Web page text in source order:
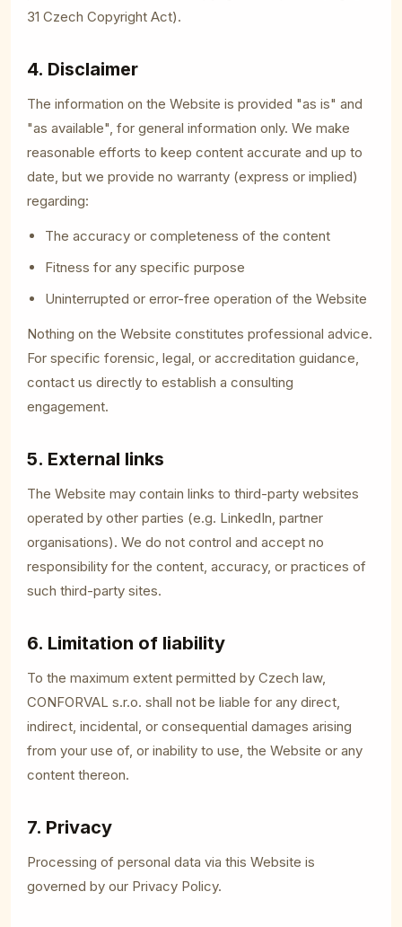
31 Czech Copyright Act).
4. Disclaimer
The information on the Website is provided "as is" and
"as available", for general information only. We make
reasonable efforts to keep content accurate and up to
date, but we provide no warranty (express or implied)
regarding:
The accuracy or completeness of the content
Fitness for any specific purpose
Uninterrupted or error-free operation of the Website
Nothing on the Website constitutes professional advice.
For specific forensic, legal, or accreditation guidance,
contact us directly to establish a consulting
engagement.
5. External links
The Website may contain links to third-party websites
operated by other parties (e.g. LinkedIn, partner
organisations). We do not control and accept no
responsibility for the content, accuracy, or practices of
such third-party sites.
6. Limitation of liability
To the maximum extent permitted by Czech law,
CONFORVAL s.r.o. shall not be liable for any direct,
indirect, incidental, or consequential damages arising
from your use of, or inability to use, the Website or any
content thereon.
7. Privacy
Processing of personal data via this Website is
governed by our Privacy Policy.